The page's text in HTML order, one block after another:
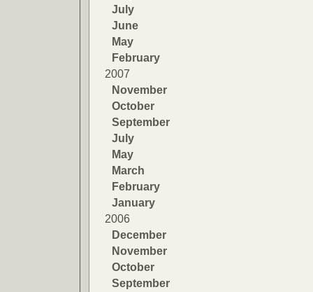
July
June
May
February
2007
November
October
September
July
May
March
February
January
2006
December
November
October
September